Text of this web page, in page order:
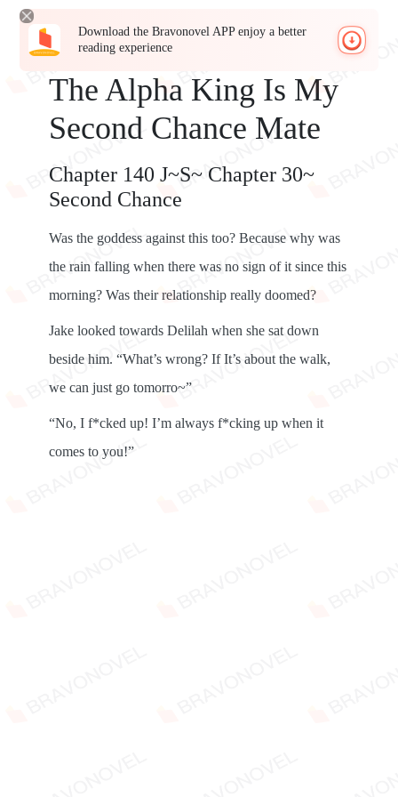
Download the Bravonovel APP enjoy a better
reading experience
The Alpha King Is My
Second Chance Mate
Chapter 140 J~S~ Chapter 30~
Second Chance
Was the goddess against this too? Because why was
the rain falling when there was no sign of it since this
morning? Was their relationship really doomed?
Jake looked towards Delilah when she sat down
beside him. “What’s wrong? If It’s about the walk,
we can just go tomorro~”
“No, I f*cked up! I’m always f*cking up when it
comes to you!”